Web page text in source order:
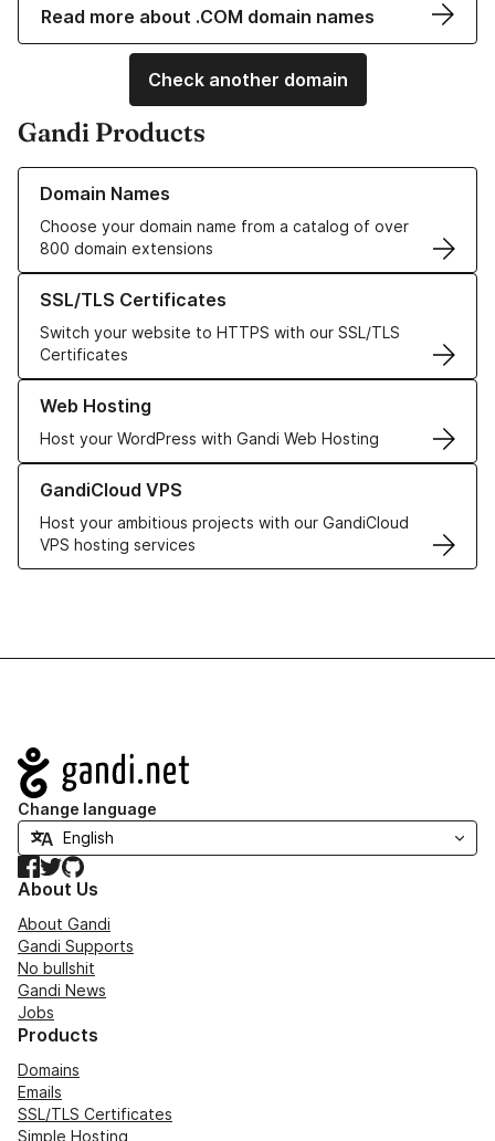
Read more about .COM domain names
Check another domain
Gandi Products
Domain Names
Choose your domain name from a catalog of over
800 domain extensions
Learn more about our Domain Names
SSL/TLS Certificates
Switch your website to HTTPS with our SSL/TLS
Certificates
Learn more about our SSL/TLS Certificates
Web Hosting
Host your WordPress with Gandi Web Hosting
Learn more about our Web Hosting solutions
GandiCloud VPS
Host your ambitious projects with our GandiCloud
VPS hosting services
Learn more about GandiCloud VPS
Navigation
Change language
Facebook
TwitterGitHub
About Us
About Gandi
Gandi Supports
No bullshit
Gandi News
Jobs
Products
Domains
Emails
SSL/TLS Certificates
Simple Hosting